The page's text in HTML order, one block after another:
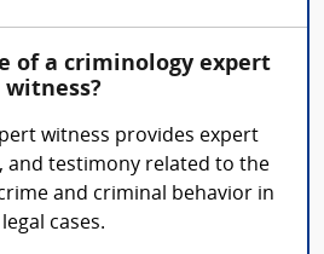
of a criminology expert
witness?
witness provides expert
and testimony related to the
and criminal behavior in
legal cases.